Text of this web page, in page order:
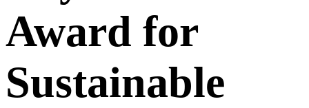
Award for
Sustainable